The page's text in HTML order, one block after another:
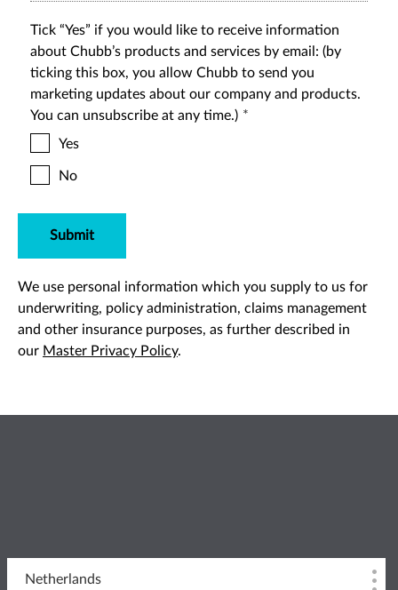
Tick “Yes” if you would like to receive information
about Chubb’s products and services by email: (by
ticking this box, you allow Chubb to send you
marketing updates about our company and products.
You can unsubscribe at any time.)
Yes
No
Submit
We use personal information which you supply to us for
underwriting, policy administration, claims management
and other insurance purposes, as further described in
our Master Privacy Policy.
Netherlands